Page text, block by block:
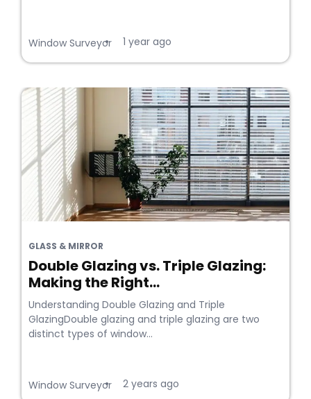
Window Surveyor
• 1 year ago
GLASS & MIRROR
Double Glazing vs. Triple Glazing:
Making the Right...
Understanding Double Glazing and Triple
GlazingDouble glazing and triple glazing are two
distinct types of window...
Window Surveyor
• 2 years ago